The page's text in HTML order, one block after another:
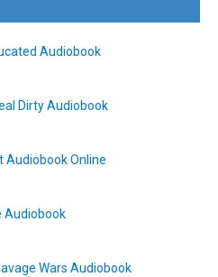
Audiobook
Dirty Audiobook
Audiobook Online
Audiobook
Wars Audiobook